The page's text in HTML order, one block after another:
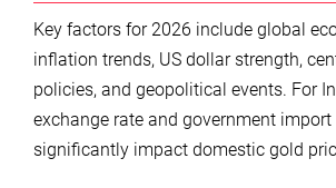
Key factors for 2026 include global
inflation trends, US dollar strength,
policies, and geopolitical events. For
exchange rate and government
significantly impact domestic gold